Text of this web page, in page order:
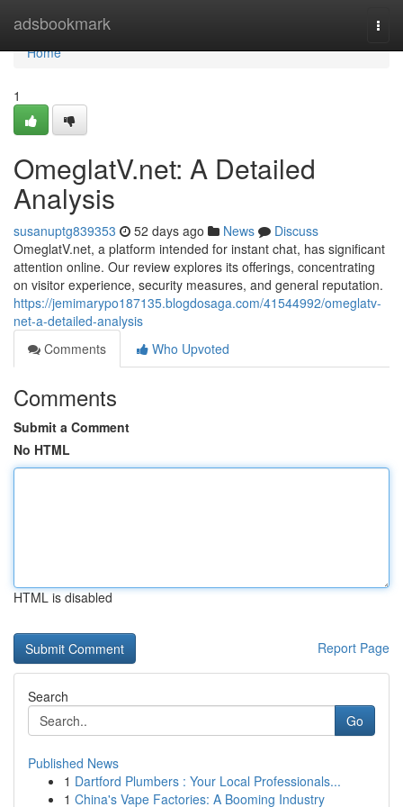
adsbookmark
Home
Home
1
OmeglatV.net: A Detailed
Analysis
susanuptg839353 52 days ago News
Discuss
OmeglatV.net, a platform intended for instant chat, has significant
attention online. Our review explores its offerings, concentrating
on visitor experience, security measures, and general reputation.
https://jemimarypo187135.blogdosaga.com/41544992/omeglatv-
net-a-detailed-analysis
Comments
Who Upvoted
Comments
Submit a Comment
No HTML
HTML is disabled
Report Page
Search
Go
Published News
1 Dartford Plumbers : Your Local Professionals...
1 China's Vape Factories: A Booming Industry